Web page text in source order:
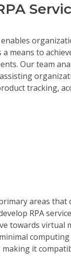
enables
means to
Our team
tracking,
areas
RPA
towards virtual
it